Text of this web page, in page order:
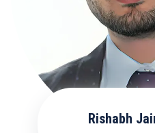
Rishabh